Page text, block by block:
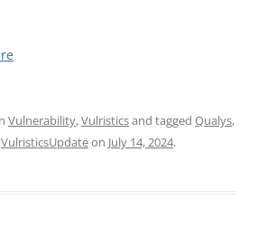
Vulnerability,Vulristicsand tagged Qualys,
VulristicsUpdateon July 14, 2024.